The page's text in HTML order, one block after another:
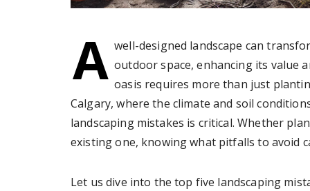
A well-designed landscape can
outdoor space, enhancing its value
oasis requires more than just
Calgary, where the climate and soil
landscaping mistakes is critical. Whether
existing one, knowing what pitfalls to avoid
Let us dive into the top five landscaping